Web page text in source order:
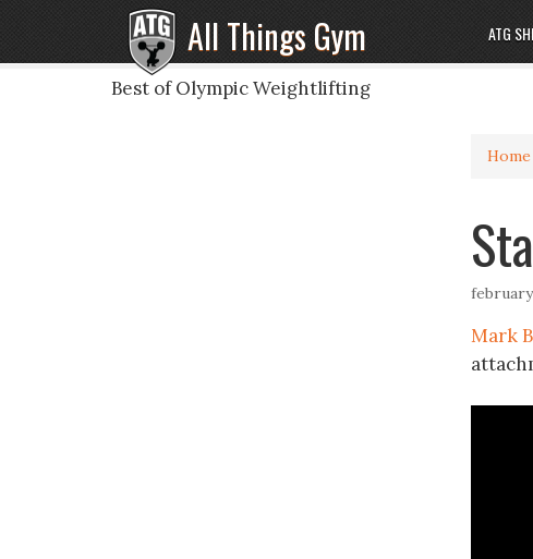
All Things Gym
Best of Olympic Weightlifting
ATG
Home
february
Mark